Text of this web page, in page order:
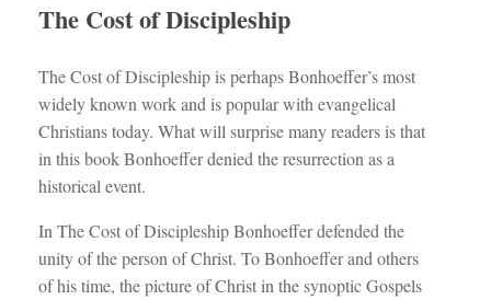
The Cost of Discipleship
The Cost of Discipleship is perhaps Bonhoeffer’s most
widely known work and is popular with evangelical
Christians today. What will surprise many readers is that
in this book Bonhoeffer denied the resurrection as a
historical event.
In The Cost of Discipleship Bonhoeffer defended the
unity of the person of Christ. To Bonhoeffer and others
of his time, the picture of Christ in the synoptic Gospels